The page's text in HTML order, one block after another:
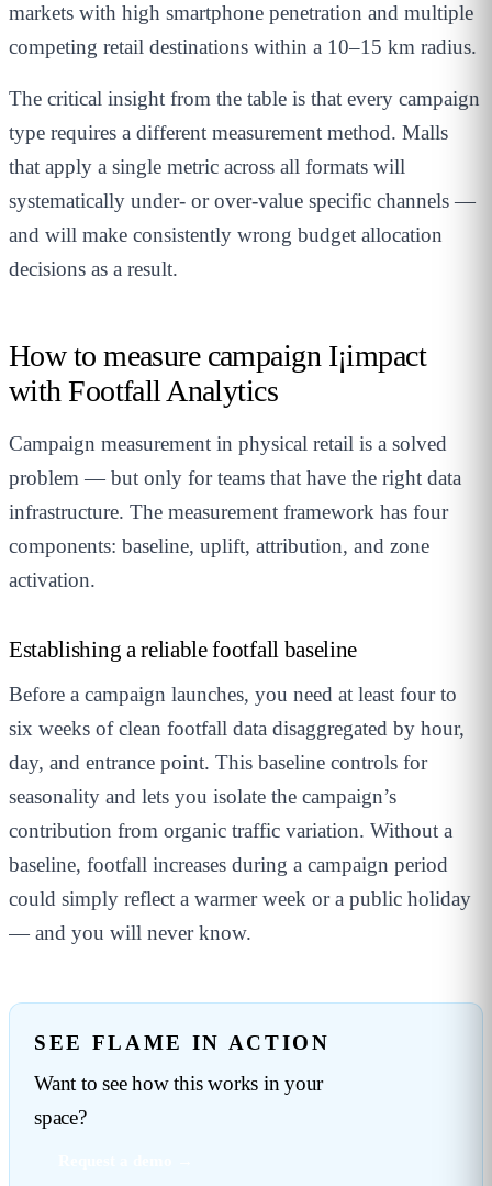
markets with high smartphone penetration and multiple
competing retail destinations within a 10–15 km radius.
The critical insight from the table is that every campaign
type requires a different measurement method. Malls
that apply a single metric across all formats will
systematically under- or over-value specific channels —
and will make consistently wrong budget allocation
decisions as a result.
How to measure campaign I¡impact
with Footfall Analytics
Campaign measurement in physical retail is a solved
problem — but only for teams that have the right data
infrastructure. The measurement framework has four
components: baseline, uplift, attribution, and zone
activation.
Establishing a reliable footfall baseline
Before a campaign launches, you need at least four to
six weeks of clean footfall data disaggregated by hour,
day, and entrance point. This baseline controls for
seasonality and lets you isolate the campaign’s
contribution from organic traffic variation. Without a
baseline, footfall increases during a campaign period
could simply reflect a warmer week or a public holiday
— and you will never know.
SEE FLAME IN ACTION
Want to see how this works in your
space?